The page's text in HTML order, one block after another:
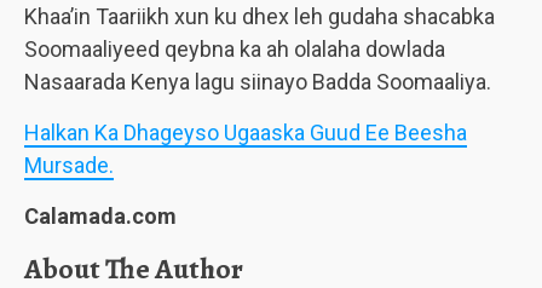
Khaa’in Taariikh xun ku dhex leh gudaha shacabka
Soomaaliyeed qeybna ka ah olalaha dowlada
Nasaarada Kenya lagu siinayo Badda Soomaaliya.
Halkan Ka Dhageyso Ugaaska Guud Ee Beesha
Mursade.
Calamada.com
About The Author